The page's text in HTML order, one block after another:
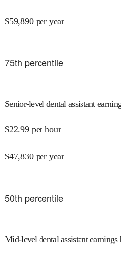
$59,890 per year
75th percentile
Senior-level dental assistant
$22.99 per hour
$47,830 per year
50th percentile
Mid-level dental assistant earnings